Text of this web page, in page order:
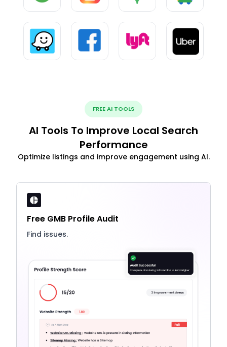
FREE AI TOOLS
AI Tools To Improve Local Search
Performance
Optimize listings and improve engagement using AI.
Free GMB Profile Audit
Find issues.